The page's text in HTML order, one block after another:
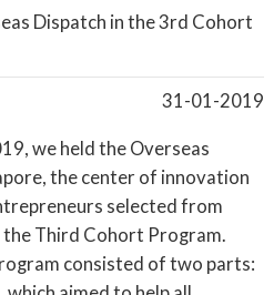
Dispatch in the 3rd Cohort
31-01-2019
we held the Overseas
the center of innovation
selected from
Third Cohort Program.
consisted of two parts: